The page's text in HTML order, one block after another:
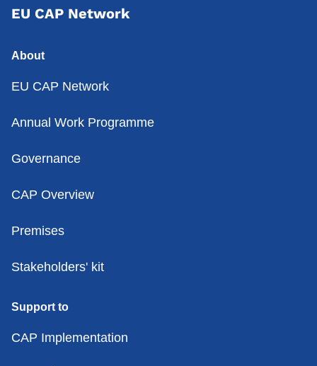
EU CAP Network
About
EU CAP Network
Annual Work Programme
Governance
CAP Overview
Premises
Stakeholders' kit
Support to
CAP Implementation